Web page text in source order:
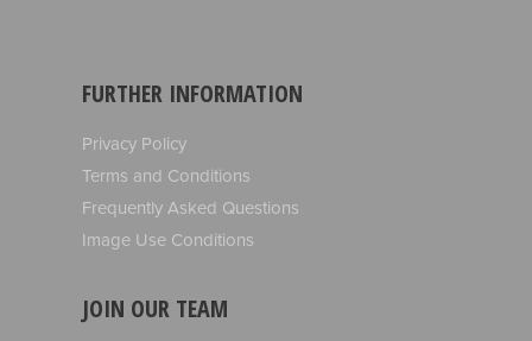
FURTHER INFORMATION
Privacy Policy
Terms and Conditions
Frequently Asked Questions
Image Use Conditions
JOIN OUR TEAM